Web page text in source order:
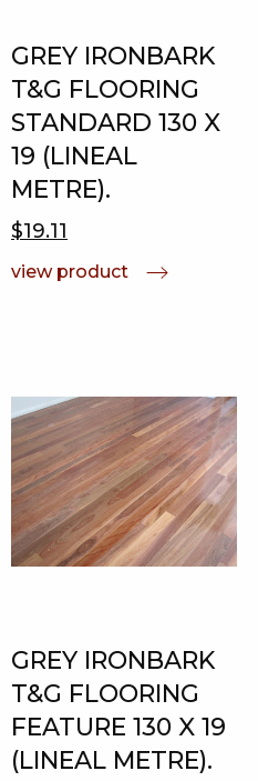
GREY IRONBARK
T&G FLOORING
STANDARD 130 X
19 (LINEAL
METRE).
$19.11
view product
GREY IRONBARK
T&G FLOORING
FEATURE 130 X 19
(LINEAL METRE).